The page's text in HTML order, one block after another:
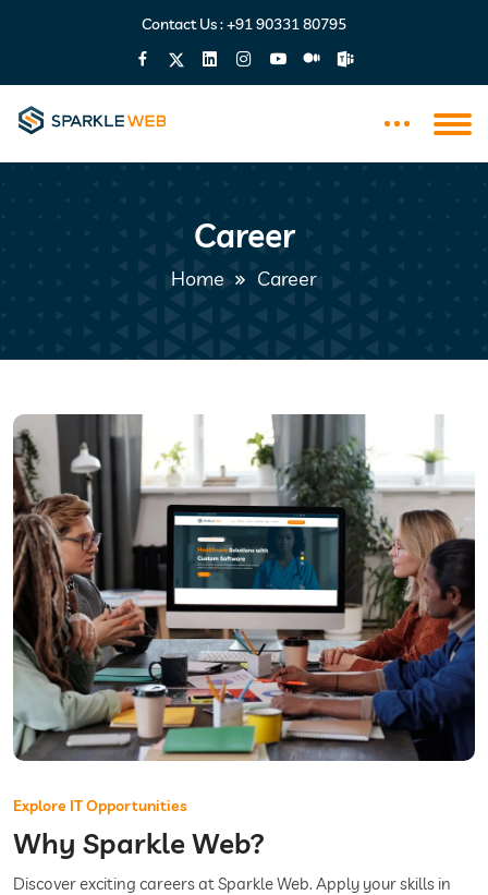
Contact Us :+91 90331 80795
Career
Home Career
Explore IT Opportunities
Why Sparkle Web?
Discover exciting careers at Sparkle Web. Apply your skills in